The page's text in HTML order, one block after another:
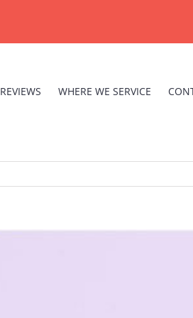
REVIEWS WHERE WE SERVICE